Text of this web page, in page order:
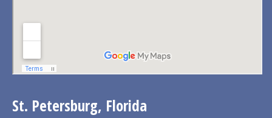
St. Petersburg, Florida